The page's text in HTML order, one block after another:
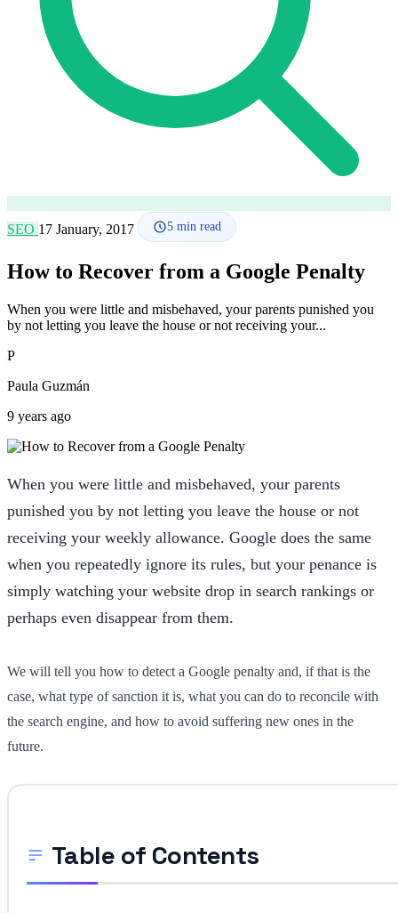
🇪🇸 ES
🇬🇧 EN
SEO 17 January, 2017 5 min read
How to Recover from a Google Penalty
When you were little and misbehaved, your parents punished you
by not letting you leave the house or not receiving your...
P
Paula Guzmán
9 years ago
When you were little and misbehaved, your parents
punished you by not letting you leave the house or not
receiving your weekly allowance. Google does the same
when you repeatedly ignore its rules, but your penance is
simply watching your website drop in search rankings or
perhaps even disappear from them.
We will tell you how to detect a Google penalty and, if that is the
case, what type of sanction it is, what you can do to reconcile with
the search engine, and how to avoid suffering new ones in the
future.
Table of Contents